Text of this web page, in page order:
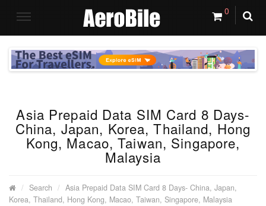
0
Asia Prepaid Data SIM Card 8 Days-
China, Japan, Korea, Thailand, Hong
Kong, Macao, Taiwan, Singapore,
Malaysia
Search
Asia Prepaid Data SIM Card 8 Days- China, Japan,
Korea, Thailand, Hong Kong, Macao, Taiwan, Singapore, Malaysia